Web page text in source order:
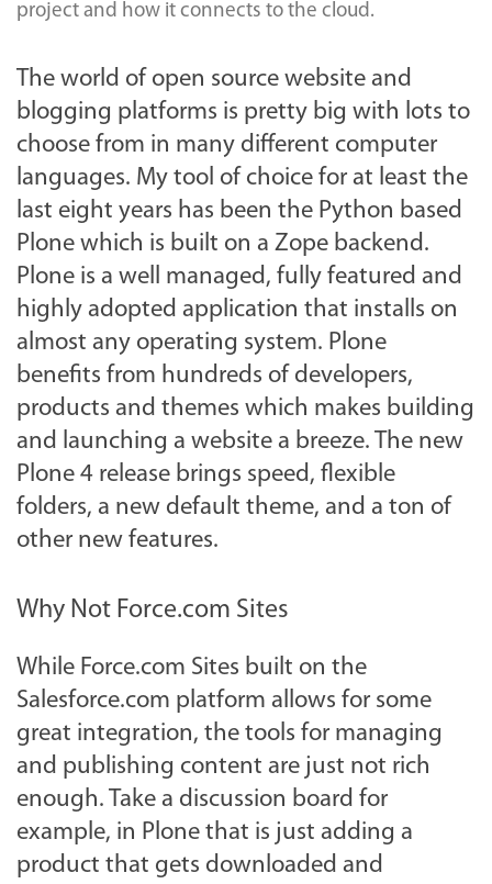
project and how it connects to the cloud.
The world of open source website and
blogging platforms is pretty big with lots to
choose from in many different computer
languages. My tool of choice for at least the
last eight years has been the Python based
Plone which is built on a Zope backend.
Plone is a well managed, fully featured and
highly adopted application that installs on
almost any operating system. Plone
benefits from hundreds of developers,
products and themes which makes building
and launching a website a breeze. The new
Plone 4 release brings speed, flexible
folders, a new default theme, and a ton of
other new features.
Why Not Force.com Sites
While Force.com Sites built on the
Salesforce.com platform allows for some
great integration, the tools for managing
and publishing content are just not rich
enough. Take a discussion board for
example, in Plone that is just adding a
product that gets downloaded and